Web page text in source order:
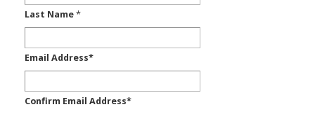
Last Name*
Email Address*
Confirm Email Address*